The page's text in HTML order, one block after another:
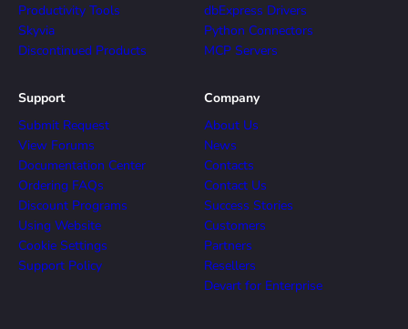
Productivity Tools
Skyvia
Discontinued Products
dbExpress Drivers
Python Connectors
MCP Servers
Support
Submit Request
View Forums
Documentation Center
Ordering FAQs
Discount Programs
Using Website
Cookie Settings
Support Policy
Company
About Us
News
Contacts
Contact Us
Success Stories
Customers
Partners
Resellers
Devart for Enterprise